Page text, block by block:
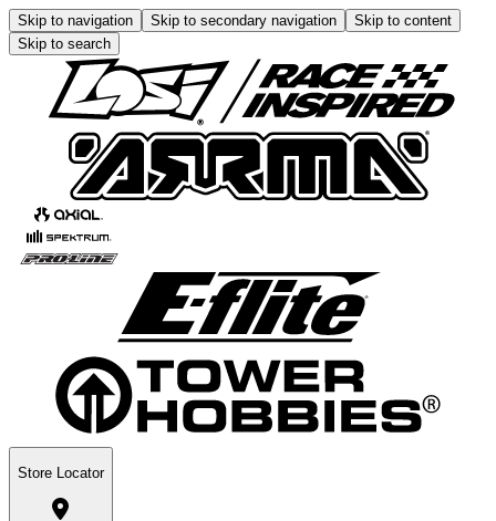
Skip to navigation Skip to secondary navigation
Skip to content
Skip to search
Store Locator